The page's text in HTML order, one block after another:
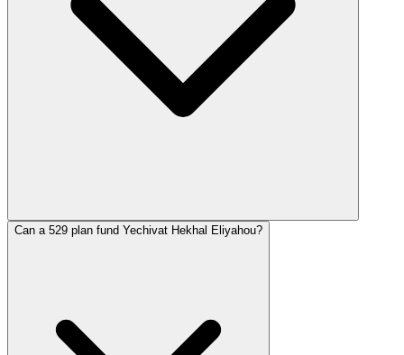
Can a 529 plan fund Yechivat Hekhal Eliyahou?